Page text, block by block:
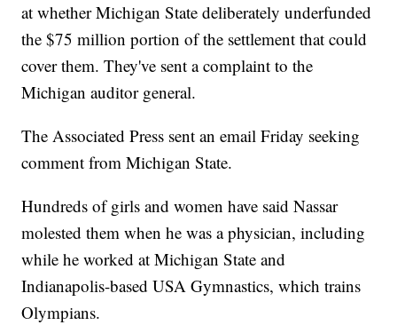
at whether Michigan State deliberately underfunded
the $75 million portion of the settlement that could
cover them. They've sent a complaint to the
Michigan auditor general.
The Associated Press sent an email Friday seeking
comment from Michigan State.
Hundreds of girls and women have said Nassar
molested them when he was a physician, including
while he worked at Michigan State and
Indianapolis-based USA Gymnastics, which trains
Olympians.